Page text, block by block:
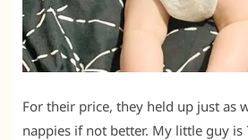
For their price, they held up just as
nappies if not better. My little guy is